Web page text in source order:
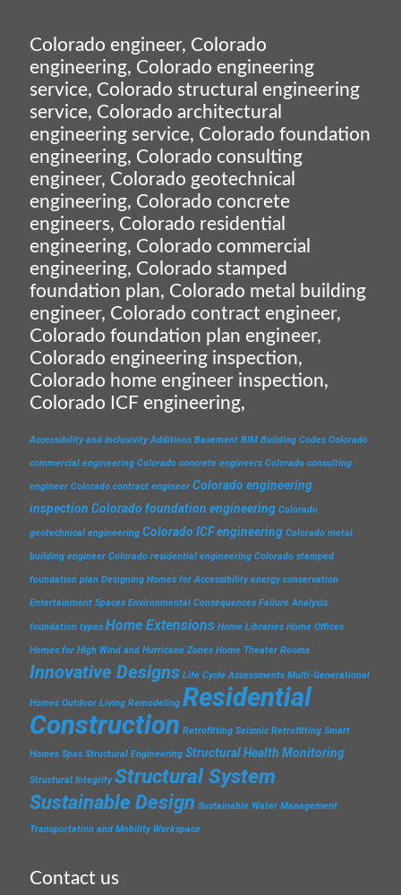
Colorado engineer, Colorado
engineering, Colorado engineering
service, Colorado structural engineering
service, Colorado architectural
engineering service, Colorado foundation
engineering, Colorado consulting
engineer, Colorado geotechnical
engineering, Colorado concrete
engineers, Colorado residential
engineering, Colorado commercial
engineering, Colorado stamped
foundation plan, Colorado metal building
engineer, Colorado contract engineer,
Colorado foundation plan engineer,
Colorado engineering inspection,
Colorado home engineer inspection,
Colorado ICF engineering,
Accessibility and Inclusivity Additions Basement BIM Building Codes Colorado
commercial engineering Colorado concrete engineers Colorado consulting
engineer Colorado contract engineer Colorado engineering
inspection Colorado foundation engineering Colorado
geotechnical engineering Colorado ICF engineering Colorado metal
building engineer Colorado residential engineering Colorado stamped
foundation plan Designing Homes for Accessibility energy conservation
Entertainment Spaces Environmental Consequences Failure Analysis
foundation types Home Extensions Home Libraries Home Offices
Homes for High Wind and Hurricane Zones Home Theater Rooms
Innovative Designs Life Cycle Assessments Multi-Generational
Homes Outdoor Living Remodeling Residential
Construction Retrofitting Seismic Retrofitting Smart
Homes Spas Structural Engineering Structural Health Monitoring
Structural Integrity Structural System
Sustainable Design Sustainable Water Management
Transportation and Mobility Workspace
Contact us